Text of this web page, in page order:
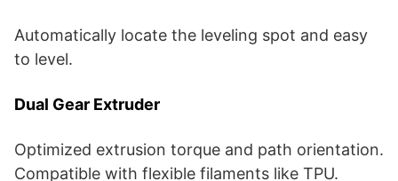
Automatically locate the leveling spot and easy
to level.
Dual Gear Extruder
Optimized extrusion torque and path orientation.
Compatible with flexible filaments like TPU.